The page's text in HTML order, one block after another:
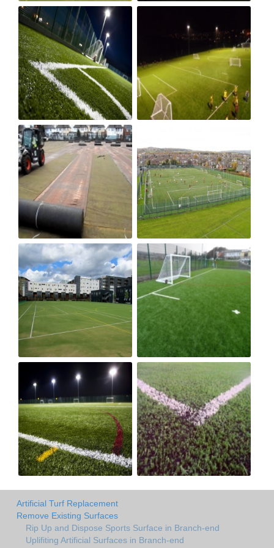
Artificial Turf Replacement
Remove Existing Surfaces
Rip Up and Dispose Sports Surface in Branch-end
Uplifiting Artificial Surfaces in Branch-end